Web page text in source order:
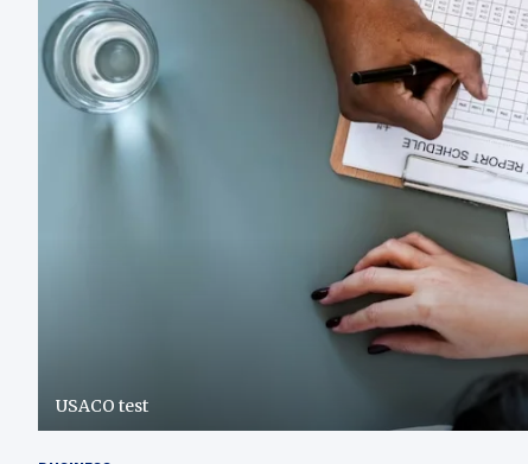
USACO test